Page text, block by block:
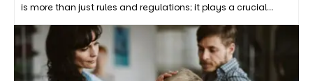
is more than just rules and regulations; it plays a crucial…